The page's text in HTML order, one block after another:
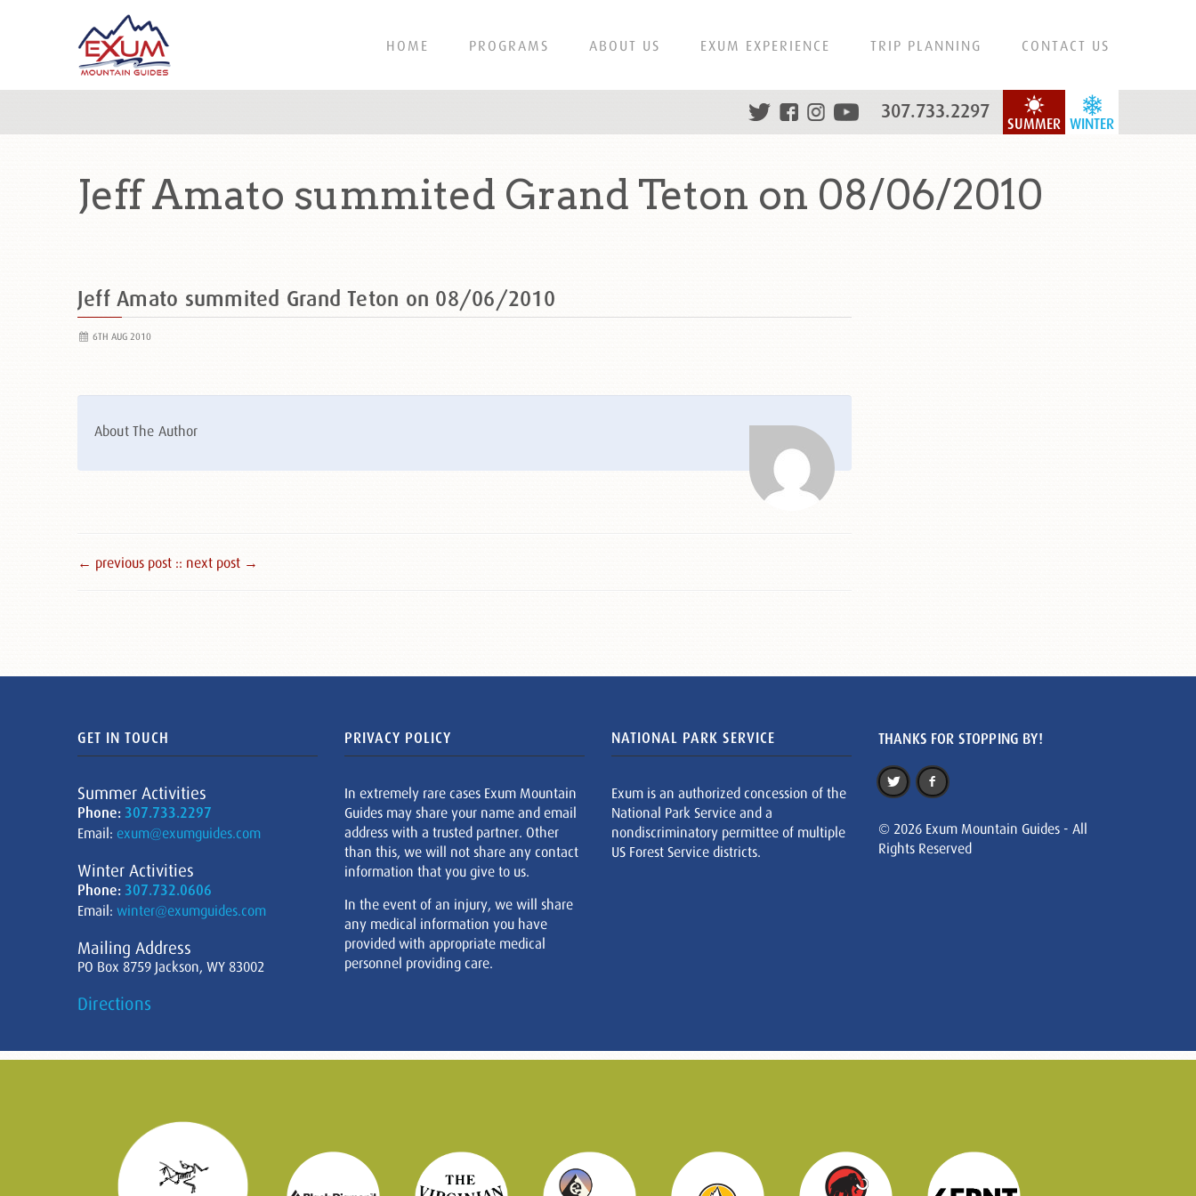
HOME PROGRAMS ABOUT US EXUM EXPERIENCE TRIP PLANNING CONTACT US
WINTER
SUMMER
307.733.2297
Jeff Amato summited Grand Teton on 08/06/2010
Jeff Amato summited Grand Teton on 08/06/2010
6TH AUG 2010
About The Author
← previous post :: next post →
GET IN TOUCH
Summer Activities
Phone: 307.733.2297
Email: exum@exumguides.com
Winter Activities
Phone: 307.732.0606
Email: winter@exumguides.com
Mailing Address
PO Box 8759 Jackson, WY 83002
Directions
PRIVACY POLICY
In extremely rare cases Exum Mountain
Guides may share your name and email
address with a trusted partner. Other
than this, we will not share any contact
information that you give to us.
In the event of an injury, we will share
any medical information you have
provided with appropriate medical
personnel providing care.
NATIONAL PARK SERVICE
Exum is an authorized concession of the
National Park Service and a
nondiscriminatory permittee of multiple
US Forest Service districts.
THANKS FOR STOPPING BY!
© 2026 Exum Mountain Guides - All
Rights Reserved